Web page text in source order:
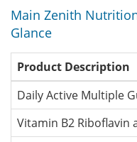
Main Zenith
Glance
Product Description
Daily Active Multiple
Vitamin B2 Riboflavin